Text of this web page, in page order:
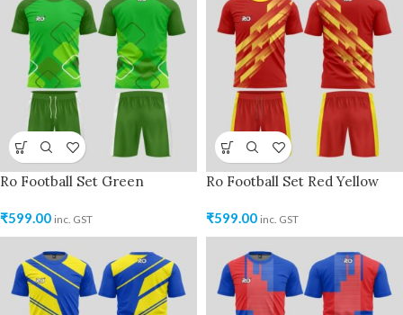
Ro Football Set Green
₹599.00 inc. GST
Ro Football Set Red Yellow
₹599.00 inc. GST